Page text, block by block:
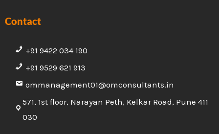
Contact
+91 9422 034 190
+91 9529 621 913
ommanagement01@omconsultants.in
571, 1st floor, Narayan Peth, Kelkar Road, Pune 411
030